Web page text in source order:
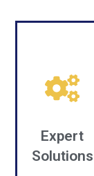
Expert
Solutions